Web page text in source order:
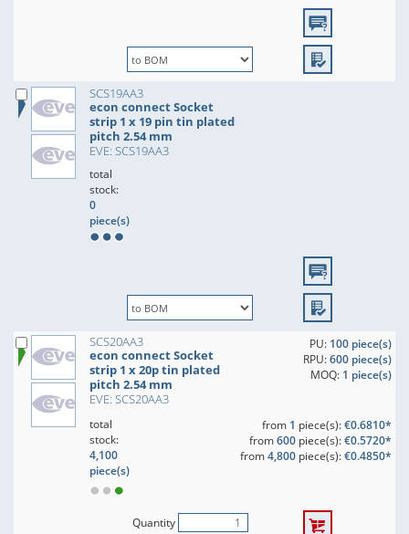
SCS19AA3
econ connect Socket
strip 1 x 19 pin tin plated
pitch 2.54 mm
EVE: SCS19AA3
total
stock:
0
piece(s)
SCS20AA3
econ connect Socket
strip 1 x 20p tin plated
pitch 2.54 mm
EVE: SCS20AA3
PU: 100 piece(s)
RPU:600 piece(s)
MOQ: 1 piece(s)
total
stock:
4,100
piece(s)
from 1 piece(s):€0.6810*
from600piece(s):€0.5720*
from4,800piece(s):€0.4850*
Quantity